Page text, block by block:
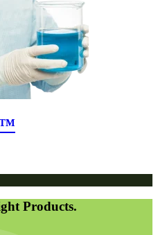
Products.